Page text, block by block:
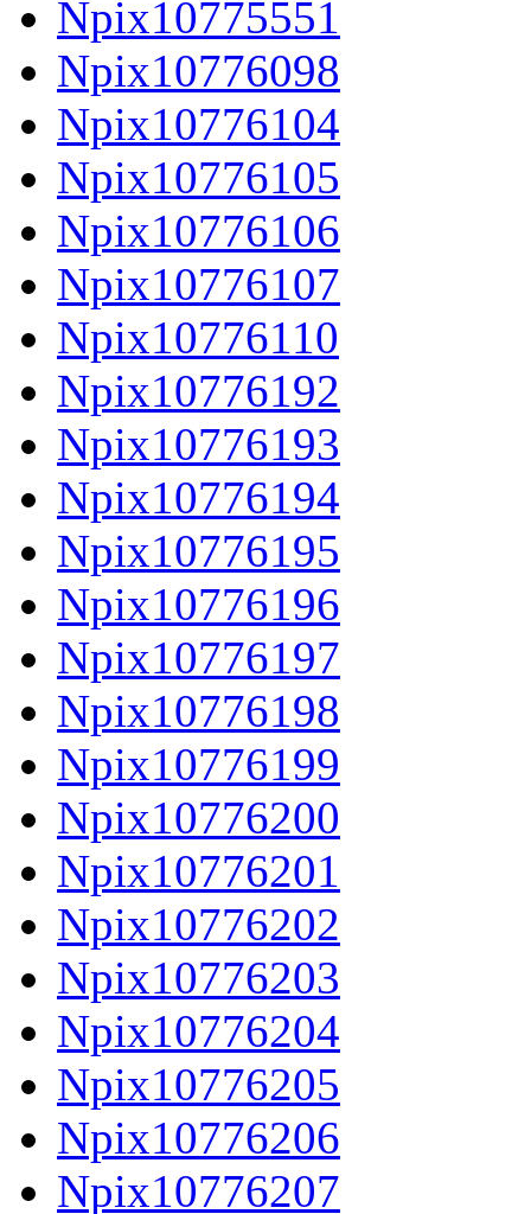
Npix10775551
Npix10776098
Npix10776104
Npix10776105
Npix10776106
Npix10776107
Npix10776110
Npix10776192
Npix10776193
Npix10776194
Npix10776195
Npix10776196
Npix10776197
Npix10776198
Npix10776199
Npix10776200
Npix10776201
Npix10776202
Npix10776203
Npix10776204
Npix10776205
Npix10776206
Npix10776207